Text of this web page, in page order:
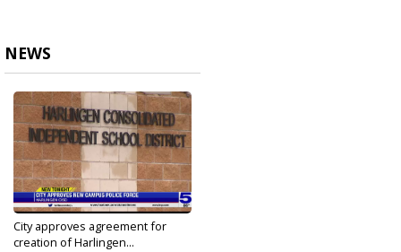
NEWS
City approves agreement for
creation of Harlingen...